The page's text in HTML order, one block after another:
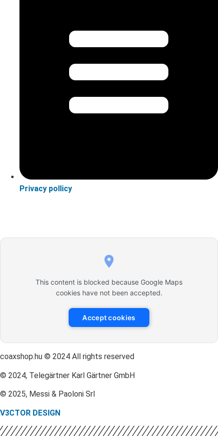
Privacy pollicy
This content is blocked because Google Maps
cookies have not been accepted.
Accept cookies
coaxshop.hu © 2024 All rights reserved
© 2024, Telegärtner Karl Gärtner GmbH
© 2025, Messi & Paoloni Srl
V3CTOR DESIGN